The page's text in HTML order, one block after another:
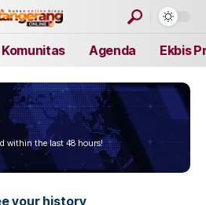
Komunitas Agenda Ekbis
within the last 48 hours!
your history